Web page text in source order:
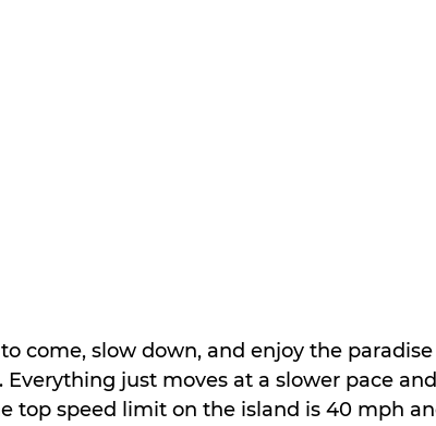
come, slow down, and enjoy the
Everything just moves at a slower pace
top speed limit on the island is 40 mph